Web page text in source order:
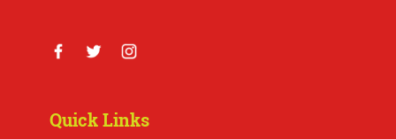
Quick Links